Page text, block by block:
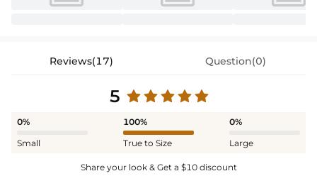
Reviews(17) Question(0)
5
0%
Small
100%
True to Size
0%
Large
Share your look & Get a $10 discount